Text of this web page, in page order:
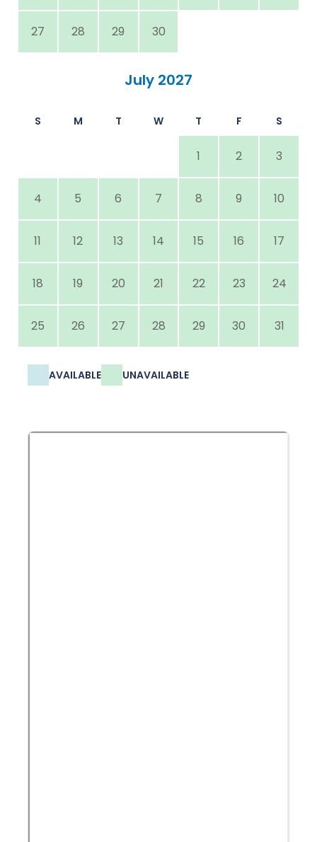
27 28 29 30
July 2027
S M T W T F S
1 2 3
4 5 6 7 8 9 10
11 12 13 14 15 16 17
18 19 20 21 22 23 24
25 26 27 28 29 30 31
AVAILABLE UNAVAILABLE